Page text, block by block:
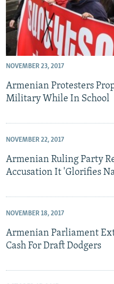
NOVEMBER 23, 2017
Armenian Protesters
Military While In School
NOVEMBER 22, 2017
Armenian Ruling Party
Accusation It 'Glorifies
NOVEMBER 18, 2017
Armenian Parliament
Cash For Draft Dodgers